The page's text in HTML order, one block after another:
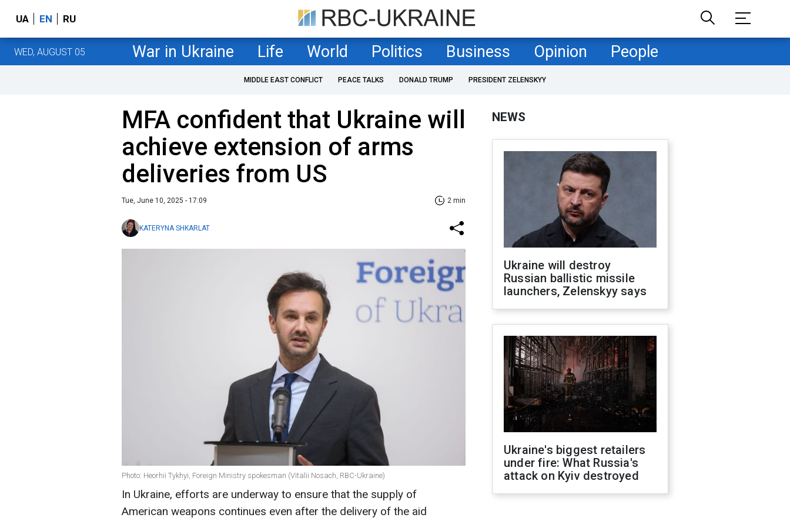
UA EN RU
WED, AUGUST 05 War in Ukraine Life World Politics Business Opinion People
MIDDLE EAST CONFLICT PEACE TALKS DONALD TRUMP PRESIDENT ZELENSKYY
MFA confident that Ukraine will
achieve extension of arms
deliveries from US
Tue, June 10, 2025 - 17:09 2 min
KATERYNA SHKARLAT
Photo: Heorhii Tykhyi, Foreign Ministry spokesman (Vitalii Nosach, RBC-Ukraine)
In Ukraine, efforts are underway to ensure that the supply of
American weapons continues even after the delivery of the aid
NEWS
Ukraine will destroy
Russian ballistic missile
launchers, Zelenskyy says
Ukraine's biggest retailers
under fire: What Russia's
attack on Kyiv destroyed